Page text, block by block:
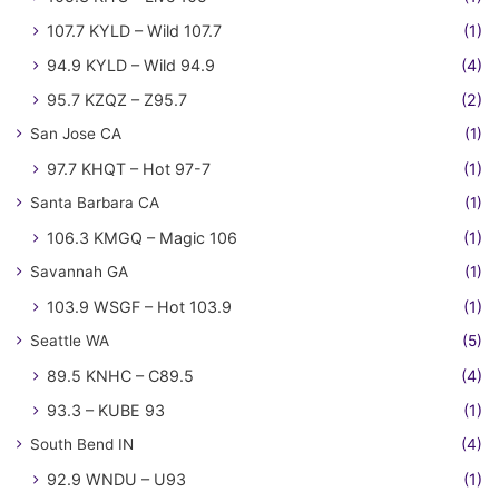
107.7 KYLD – Wild 107.7
(1)
94.9 KYLD – Wild 94.9
(4)
95.7 KZQZ – Z95.7
(2)
San Jose CA (1)
97.7 KHQT – Hot 97-7 (1)
Santa Barbara CA (1)
106.3 KMGQ – Magic 106 (1)
Savannah GA (1)
103.9 WSGF – Hot 103.9 (1)
Seattle WA (5)
89.5 KNHC – C89.5
(4)
93.3 – KUBE 93
(1)
South Bend IN (4)
92.9 WNDU – U93
(1)